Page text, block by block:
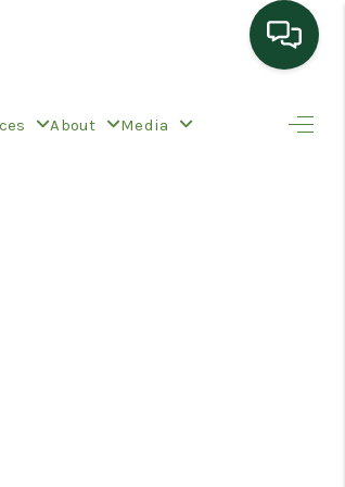
About MediaHOME